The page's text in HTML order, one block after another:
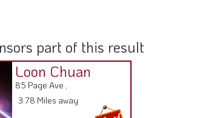
part of this result
Loon Chuan
85 Page Ave ,
3.78 Miles away